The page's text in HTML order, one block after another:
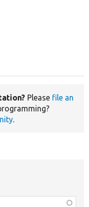
Please file an
.